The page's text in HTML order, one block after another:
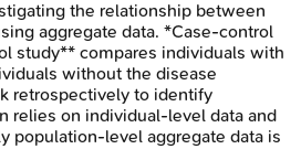
the relationship between
aggregate data. *Case-control
study** compares individuals with
without the disease
retrospectively to identify
relies on individual-level data and
population-level aggregate data is